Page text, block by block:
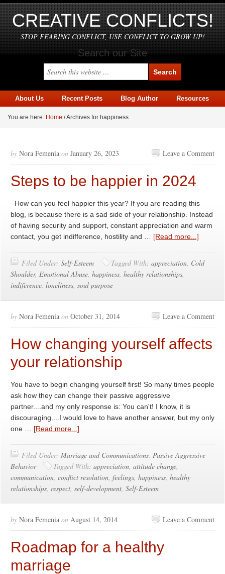
CREATIVE CONFLICTS!
STOP FEARING CONFLICT, USE CONFLICT TO GROW UP!
Search our Site
About Us Recent Posts Blog Author Resources
You are here: Home /Archives for happiness
by Nora Femenia on January 26, 2023 Leave a Comment
Steps to be happier in 2024
How can you feel happier this year? If you are reading this
blog, is because there is a sad side of your relationship. Instead
of having security and support, constant appreciation and warm
contact, you get indifference, hostility and … [Read more...]
Filed Under: Self-Esteem Tagged With: appreciation, Cold
Shoulder, Emotional Abuse, happiness, healthy relationships,
indiference, loneliness, soul purpose
by Nora Femenia on October 31, 2014 Leave a Comment
How changing yourself affects
your relationship
You have to begin changing yourself first! So many times people
ask how they can change their passive aggressive
partner....and my only response is: You can't! I know, it is
discouraging....I would love to have another answer, but my only
one … [Read more...]
Filed Under: Marriage and Communications, Passive Aggressive
Behavior
Tagged With: appreciation, attitude change,
communication, conflict resolution, feelings, happiness, healthy
relationships, respect, self-development, Self-Esteem
by Nora Femenia on August 14, 2014 Leave a Comment
Roadmap for a healthy
marriage